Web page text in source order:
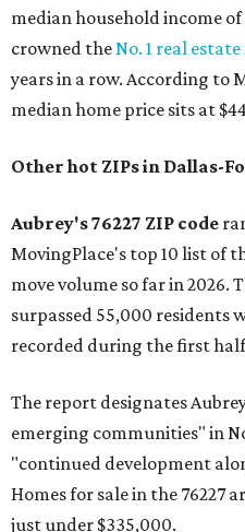
median household income of
crowned theNo. 1 real
years in a row. According to
median home price sits at
Other hot ZIPs in Dallas-
Aubrey's 76227 ZIP code
MovingPlace's top 10 list of
move volume so far in 2026.
surpassed 55,000 residents
recorded during the first
The report designates
emerging communities" in
"continued development
Homes for sale in the 76227
just under $335,000.